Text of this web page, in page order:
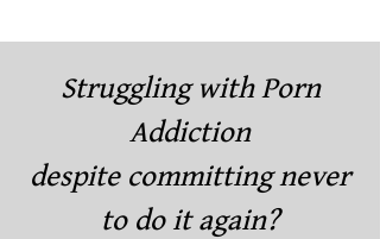
Struggling with Porn
Addiction
despite committing never
to do it again?